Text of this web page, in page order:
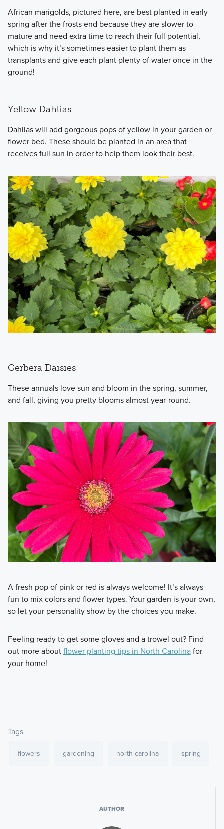
African marigolds, pictured here, are best planted in early
spring after the frosts end because they are slower to
mature and need extra time to reach their full potential,
which is why it’s sometimes easier to plant them as
transplants and give each plant plenty of water once in the
ground!
Yellow Dahlias
Dahlias will add gorgeous pops of yellow in your garden or
flower bed. These should be planted in an area that
receives full sun in order to help them look their best.
Gerbera Daisies
These annuals love sun and bloom in the spring, summer,
and fall, giving you pretty blooms almost year-round.
A fresh pop of pink or red is always welcome! It’s always
fun to mix colors and flower types. Your garden is your own,
so let your personality show by the choices you make.
Feeling ready to get some gloves and a trowel out? Find
out more aboutflower planting tips in North Carolinafor
your home!
Tags
flowers gardening north carolina spring
AUTHOR